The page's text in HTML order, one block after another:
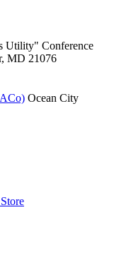
Utility" Conference
MD 21076
Ocean City